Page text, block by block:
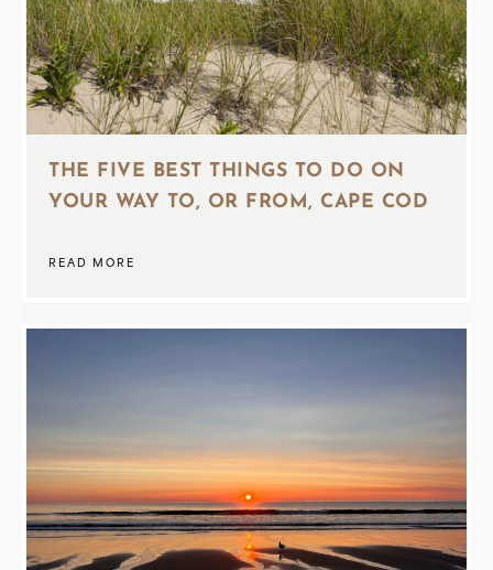
THE FIVE BEST THINGS TO DO ON
YOUR WAY TO, OR FROM, CAPE COD
READ MORE